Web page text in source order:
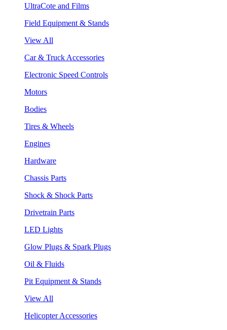
UltraCote and Films
Field Equipment & Stands
View All
Car & Truck Accessories
Electronic Speed Controls
Motors
Bodies
Tires & Wheels
Engines
Hardware
Chassis Parts
Shock & Shock Parts
Drivetrain Parts
LED Lights
Glow Plugs & Spark Plugs
Oil & Fluids
Pit Equipment & Stands
View All
Helicopter Accessories